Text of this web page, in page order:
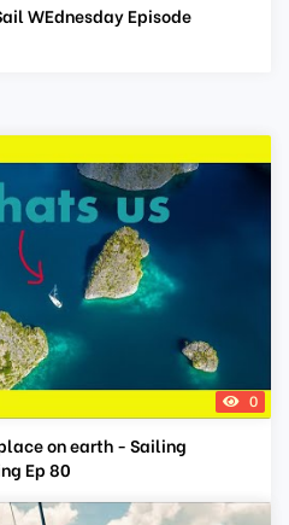
WEdnesday Episode
0
on earth - Sailing
Ep 80